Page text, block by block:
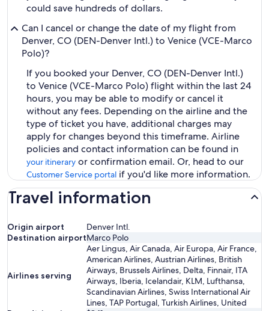
could save hundreds of dollars.
Can I cancel or change the date of my flight from
Denver, CO (DEN-Denver Intl.) to Venice (VCE-Marco
Polo)?
If you booked your Denver, CO (DEN-Denver Intl.)
to Venice (VCE-Marco Polo) flight within the last 24
hours, you may be able to modify or cancel it
without any fees. Depending on the airline and the
type of ticket you have, additional charges may
apply for changes beyond this timeframe. Airline
policies and contact information can be found in
your itinerary or confirmation email. Or, head to our
Customer Service portal if you'd like more information.
Travel information
Origin airport
Denver Intl.
Destination airportMarco Polo
Airlines serving
Aer Lingus, Air Canada, Air Europa, Air France,
American Airlines, Austrian Airlines, British
Airways, Brussels Airlines, Delta, Finnair, ITA
Airways, Iberia, Icelandair, KLM, Lufthansa,
Scandinavian Airlines, Swiss International Air
Lines, TAP Portugal, Turkish Airlines, United